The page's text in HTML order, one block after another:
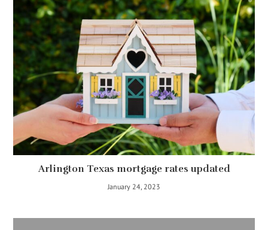
Arlington Texas mortgage rates updated
January 24, 2023